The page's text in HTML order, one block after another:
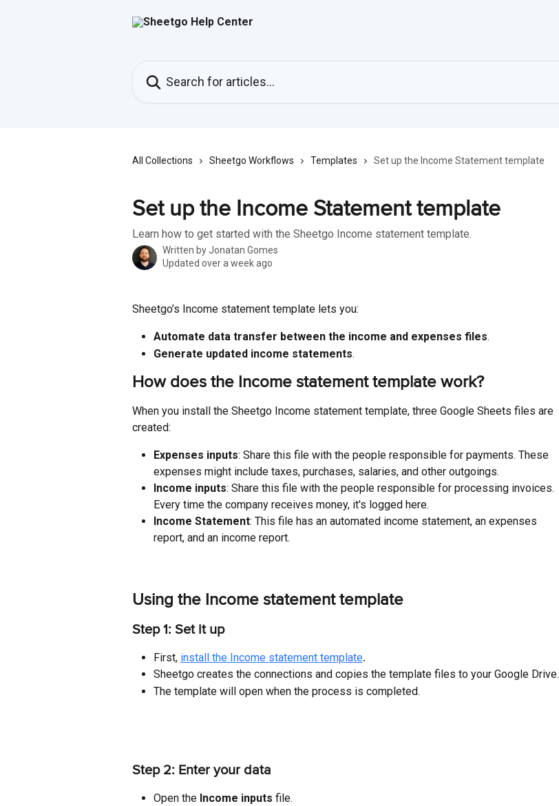
All Collections Sheetgo Workflows Templates Set up the Income Statement template
Set up the Income Statement template
Learn how to get started with the Sheetgo Income statement template.
Written byJonatan Gomes
Updated over a week ago
Sheetgo’s Income statement template lets you:
Automate data transfer between the income and expenses files.
Generate updated income statements.
How does the Income statement template work?
When you install the Sheetgo Income statement template, three Google Sheets files are
created:
Expenses inputs: Share this file with the people responsible for payments. These
expenses might include taxes, purchases, salaries, and other outgoings.
Income inputs: Share this file with the people responsible for processing invoices.
Every time the company receives money, it's logged here.
Income Statement: This file has an automated income statement, an expenses
report, and an income report.
Using the Income statement template
Step 1: Set it up
First, install the Income statement template.
Sheetgo creates the connections and copies the template files to your Google Drive.
The template will open when the process is completed.
Step 2: Enter your data
Open the Income inputs file.